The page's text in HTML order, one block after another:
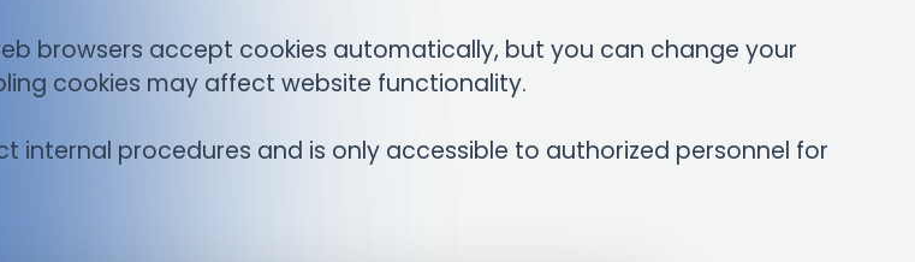
browsers accept cookies automatically, but you can change your
cookies may affect website functionality.
internal procedures and is only accessible to authorized personnel for